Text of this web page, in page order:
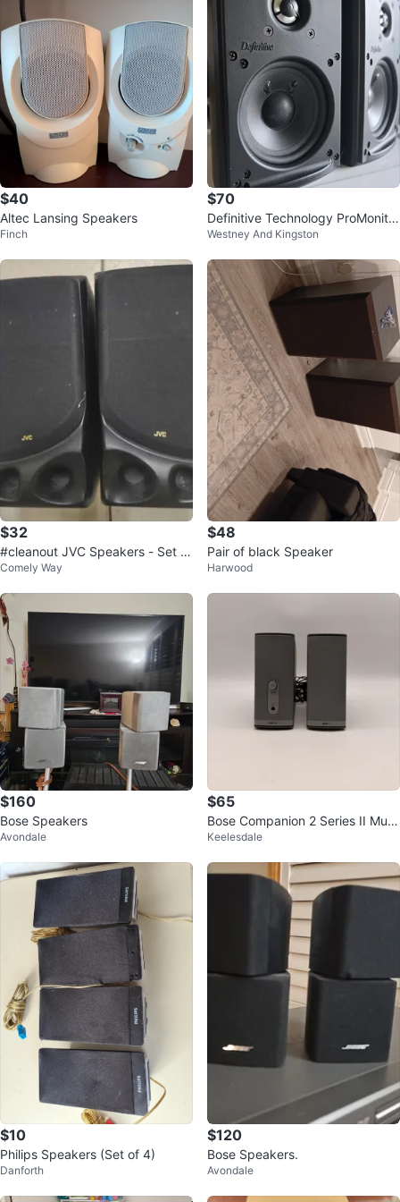
$40
Altec Lansing Speakers
Finch
$70
Definitive Technology ProMonitor
80 Speakers
Westney And Kingston
$32
#cleanout JVC Speakers - Set of
2
Comely Way
$48
Pair of black Speaker
Harwood
$160
Bose Speakers
Avondale
$65
Bose Companion 2 Series II Multi
media Speakers
Keelesdale
$10
Philips Speakers (Set of 4)
Danforth
$120
Bose Speakers.
Avondale